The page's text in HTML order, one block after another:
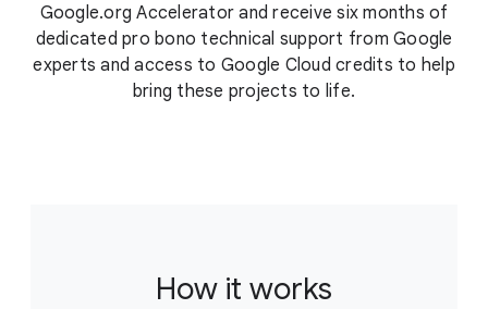
Google.org Accelerator and receive six months of
dedicated pro bono technical support from Google
experts and access to Google Cloud credits to help
bring these projects to life.
How it works